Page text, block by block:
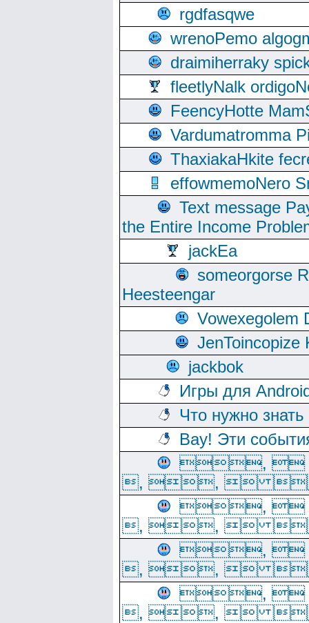
rgdfasqwe
wrenoPemo
draimiherraky
fleetlyNalk
FeencyHotte
Vardumatromma
ThaxiakaHkite
effowmemoNero
Text message
the Entire Income
jackEa
someorgorse
Heesteengar
Vowexegolem
JenToincopize
jackbok
Игры для
Что нужно
Вау! Эти
,
, , 
,
, , 
,
, , 
,
, , 